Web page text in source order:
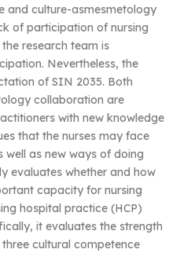
and culture-asmesmetology
of participation of nursing
research team is
Nevertheless, the
of SIN 2035. Both
collaboration are
with new knowledge
that the nurses may face
as new ways of doing
evaluates whether and how
capacity for nursing
hospital practice (HCP)
it evaluates the strength
cultural competence